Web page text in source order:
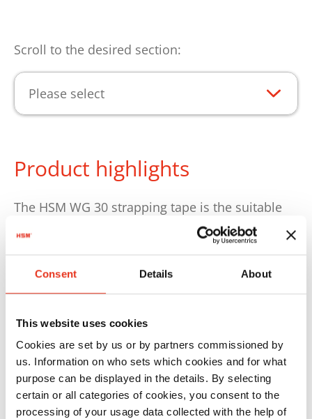
Consent Details About
This website uses cookies
Cookies are set by us or by partners commissioned by
us. Information on who sets which cookies and for what
purpose can be displayed in the details. By selecting
certain or all categories of cookies, you consent to the
processing of your usage data collected with the help of
Scroll to the desired section:
Please select
Product highlights
The HSM WG 30 strapping tape is the suitable
consumable for the reliable strapping of
compressed bales. The polyester tape ensures
secure bale strapping and supports a stable
one for the HSM 8TE, Dixi 10S, Dixi 4S, Dixi 5S,
Dixi 6S, Dixi 6SL, HSM SP 5088, HSM V-Press
503, HSM V-Press 504 and HSM V-Press 605
baling presses.